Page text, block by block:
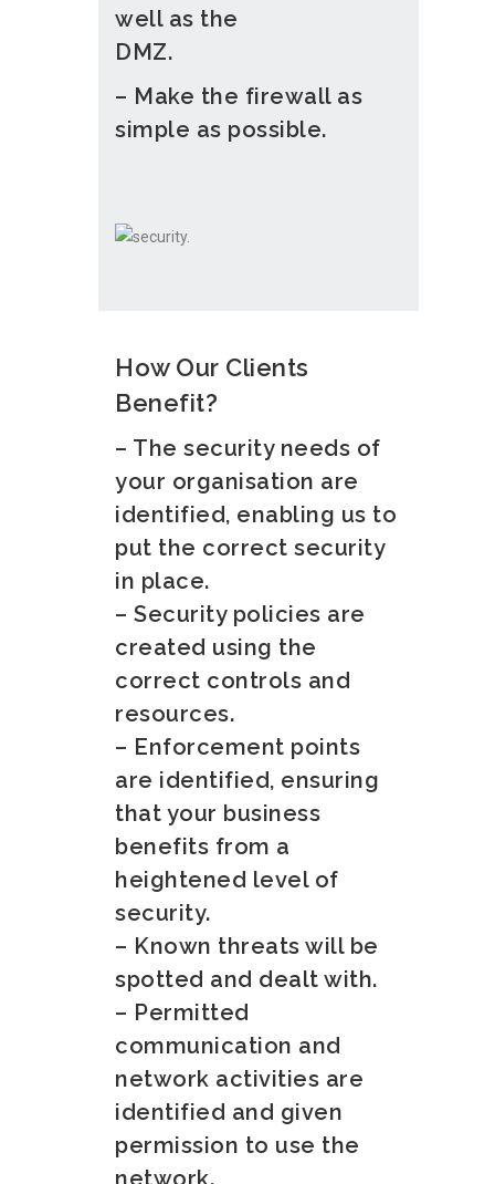
well as the
DMZ.
– Make the firewall as
simple as possible.
How Our Clients
Benefit?
– The security needs of
your organisation are
identified, enabling us to
put the correct security
in place.
– Security policies are
created using the
correct controls and
resources.
– Enforcement points
are identified, ensuring
that your business
benefits from a
heightened level of
security.
– Known threats will be
spotted and dealt with.
– Permitted
communication and
network activities are
identified and given
permission to use the
network.